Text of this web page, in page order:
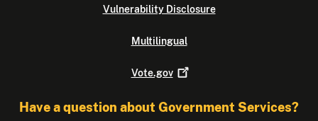
Vulnerability Disclosure
Multilingual
Vote.gov
Have a question about Government Services?